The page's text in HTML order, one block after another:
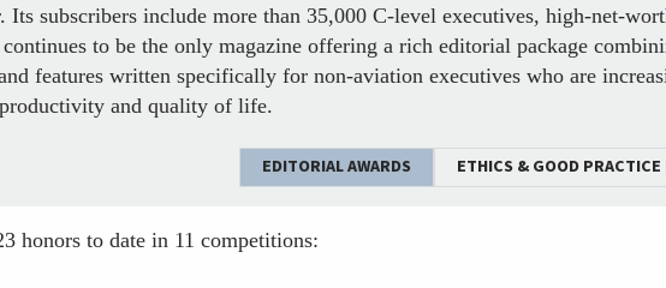
subscribers include more than 35,000 C-level executives, high-net-
to be the only magazine offering a rich editorial package
features written specifically for non-aviation executives who are
and quality of life.
ETHICS & GOOD
EDITORIAL AWARDS
honors to date in 11 competitions: